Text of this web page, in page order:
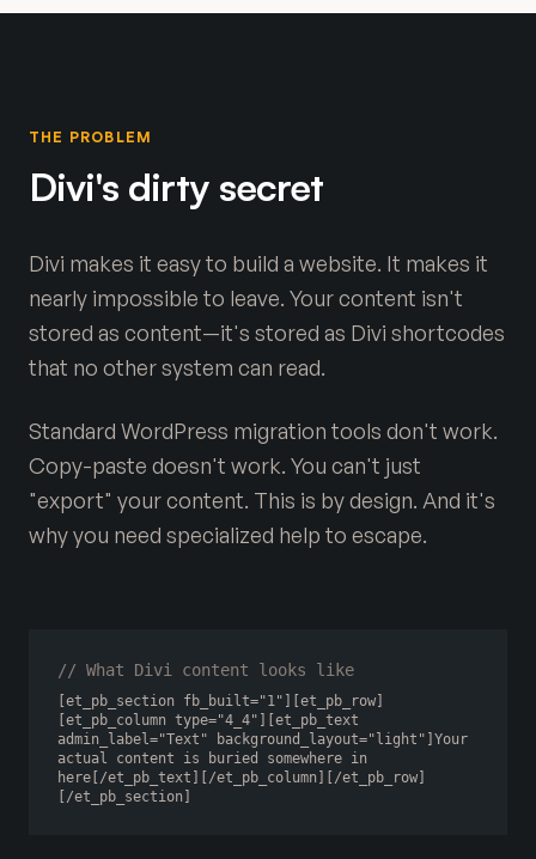
THE PROBLEM
Divi's dirty secret
Divi makes it easy to build a website. It makes it
nearly impossible to leave. Your content isn't
stored as content—it's stored as Divi shortcodes
that no other system can read.
Standard WordPress migration tools don't work.
Copy-paste doesn't work. You can't just
"export" your content. This is by design. And it's
why you need specialized help to escape.
// What Divi content looks like
[et_pb_section fb_built="1"][et_pb_row]
[et_pb_column type="4_4"][et_pb_text
admin_label="Text" background_layout="light"]Your
actual content is buried somewhere in
here[/et_pb_text][/et_pb_column][/et_pb_row]
[/et_pb_section]